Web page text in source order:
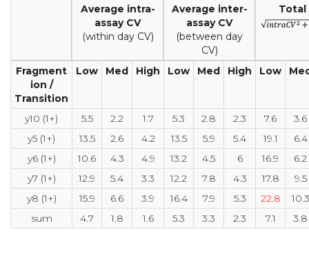
Average intra-
assay CV
(within day CV)
Average inter-
assay CV
(between day
CV)
Total
Fragment
ion /
Transition
Low Med High Low Med High Low
y10 (1+) 5.5 2.2 1.7 5.3 2.8 2.3 7.6
3.6
y5 (1+)
13.5 2.6 4.2 13.5 5.9 5.4 19.1
6.4
y6 (1+)
10.6 4.3 4.9 13.2 4.5 6 16.9
6.2
y7 (1+)
12.9 5.4 3.3 12.2 7.8 4.3 17.8
9.5
y8 (1+)
15.9 6.6 3.9 16.4 7.9 5.3 22.8
10.3
sum
4.7 1.8 1.6 5.3 3.3 2.3 7.1 3.8